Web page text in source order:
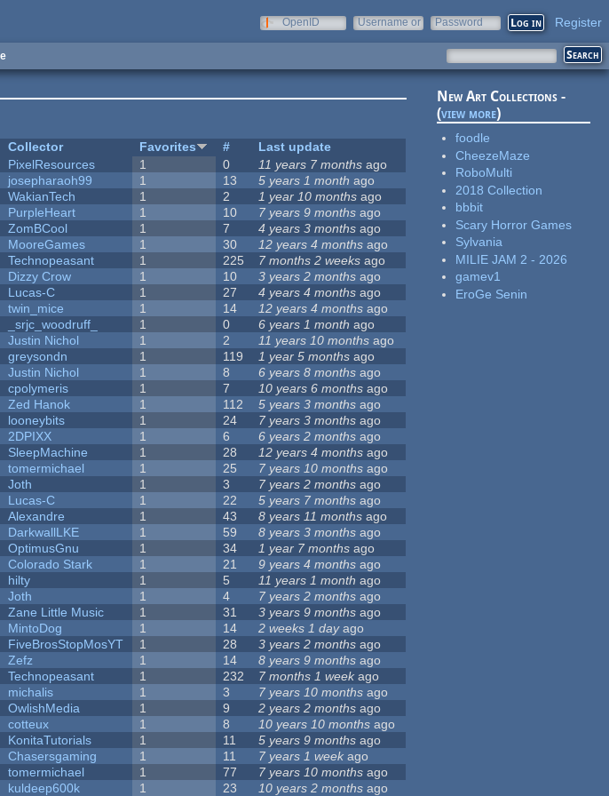
OpenID
Username or
Password Register
Collector Favorites #
Last update
PixelResources 1 0 11 years 7 months ago
josepharaoh99 1 13 5 years 1 month ago
WakianTech 1 2 1 year 10 months ago
PurpleHeart 1 10 7 years 9 months ago
ZomBCool 1 7 4 years 3 months ago
MooreGames 1 30 12 years 4 months ago
Technopeasant 1 225 7 months 2 weeks ago
Dizzy Crow 1 10 3 years 2 months ago
Lucas-C 1 27 4 years 4 months ago
twin_mice 1 14 12 years 4 months ago
_srjc_woodruff_ 1 0 6 years 1 month ago
Justin Nichol 1 2 11 years 10 months ago
greysondn 1 119 1 year 5 months ago
Justin Nichol 1 8 6 years 8 months ago
cpolymeris 1 7 10 years 6 months ago
Zed Hanok 1 112 5 years 3 months ago
looneybits 1 24 7 years 3 months ago
2DPIXX 1 6 6 years 2 months ago
SleepMachine 1 28 12 years 4 months ago
tomermichael 1 25 7 years 10 months ago
Joth 1 3 7 years 2 months ago
Lucas-C 1 22 5 years 7 months ago
Alexandre 1 43 8 years 11 months ago
DarkwallLKE 1 59 8 years 3 months ago
OptimusGnu 1 34 1 year 7 months ago
Colorado Stark 1 21 9 years 4 months ago
hilty 1 5 11 years 1 month ago
Joth 1 4 7 years 2 months ago
Zane Little Music 1 31 3 years 9 months ago
MintoDog 1 14 2 weeks 1 dayago
FiveBrosStopMosYT 1 28 3 years 2 months ago
Zefz 1 14 8 years 9 months ago
Technopeasant 1 232 7 months 1 weekago
michalis 1 3 7 years 10 months ago
OwlishMedia 1 9 2 years 2 months ago
cotteux 1 8 10 years 10 months ago
KonitaTutorials 1 11 5 years 9 months ago
Chasersgaming 1 11 7 years 1 week ago
tomermichael 1 77 7 years 10 months ago
kuldeep600k 1 23 10 years 2 months ago
New Art Collections -
(view more)
foodle
CheezeMaze
RoboMulti
2018 Collection
bbbit
Scary Horror Games
Sylvania
MILIE JAM 2 - 2026
gamev1
EroGe Senin